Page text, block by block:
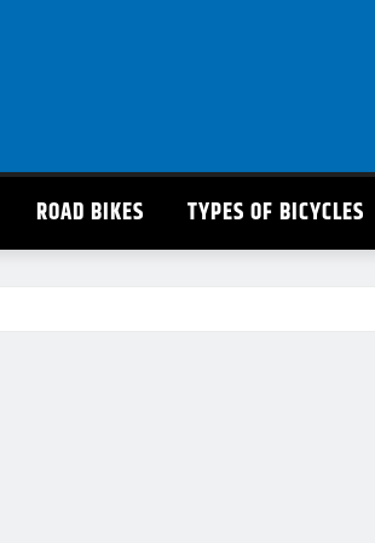
ROAD BIKES TYPES OF BICYCLES